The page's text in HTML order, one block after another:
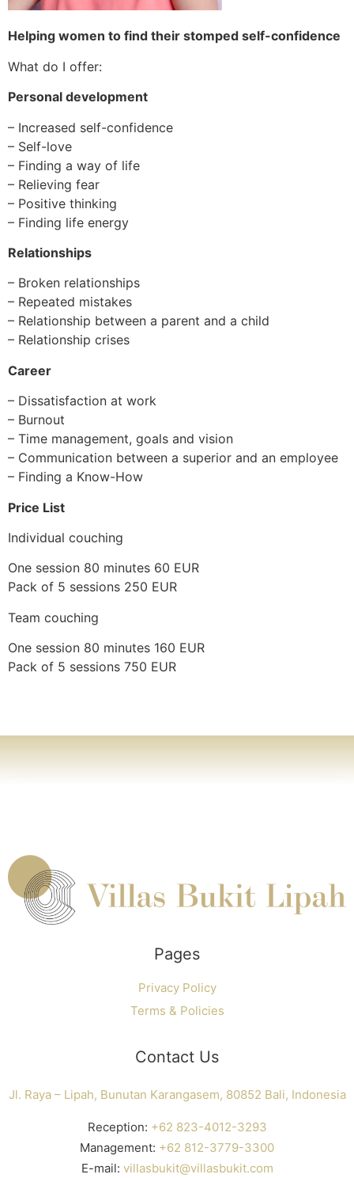
Helping women to find their stomped self-confidence
What do I offer:
Personal development
– Increased self-confidence
– Self-love
– Finding a way of life
– Relieving fear
– Positive thinking
– Finding life energy
Relationships
– Broken relationships
– Repeated mistakes
– Relationship between a parent and a child
– Relationship crises
Career
– Dissatisfaction at work
– Burnout
– Time management, goals and vision
– Communication between a superior and an employee
– Finding a Know-How
Price List
Individual couching
One session 80 minutes 60 EUR
Pack of 5 sessions 250 EUR
Team couching
One session 80 minutes 160 EUR
Pack of 5 sessions 750 EUR
Pages
Privacy Policy
Terms & Policies
Contact Us
Jl. Raya – Lipah, Bunutan Karangasem, 80852 Bali, Indonesia
Reception: +62 823-4012-3293
Management: +62 812-3779-3300
E-mail: villasbukit@villasbukit.com